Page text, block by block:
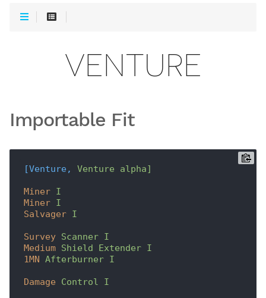
VENTURE
Importable Fit
[Venture, Venture alpha]
Miner I
Miner I
Salvager I
Survey Scanner I
Medium Shield Extender I
1MN Afterburner I
Damage Control I